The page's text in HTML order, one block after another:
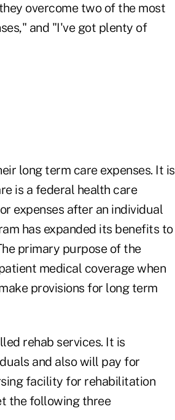
overcome two of the most
and "I've got plenty of
long term care expenses. It is
is a federal health care
expenses after an individual
has expanded its benefits to
primary purpose of the
medical coverage when
provisions for long term
rehab services. It is
and also will pay for
facility for rehabilitation
the following three